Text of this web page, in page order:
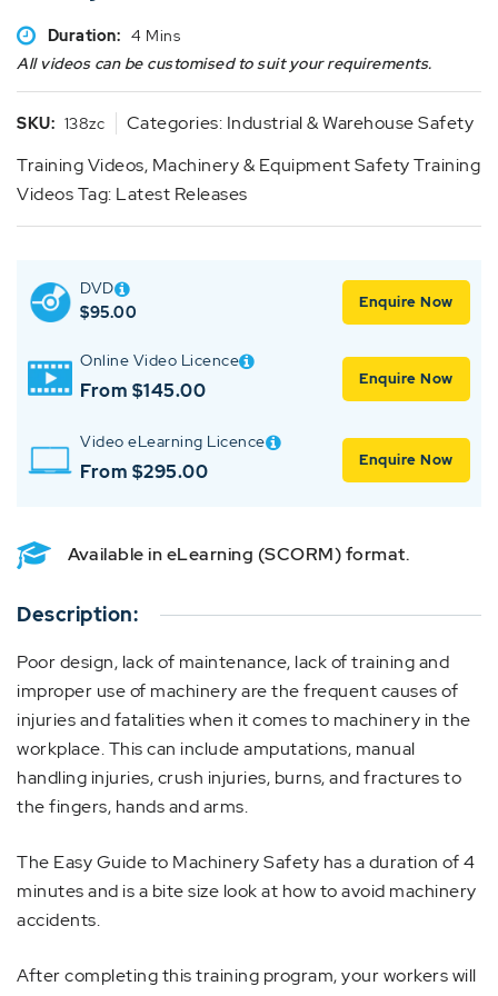
Duration: 4 Mins
All videos can be customised to suit your requirements.
SKU: 138zc Categories: Industrial & Warehouse Safety
Training Videos, Machinery & Equipment Safety Training
VideosTag: Latest Releases
DVD
$95.00 Enquire Now
Online Video Licence
From $145.00 Enquire Now
Video eLearning Licence
From $295.00 Enquire Now
Available in eLearning (SCORM) format.
Description:
Poor design, lack of maintenance, lack of training and
improper use of machinery are the frequent causes of
injuries and fatalities when it comes to machinery in the
workplace. This can include amputations, manual
handling injuries, crush injuries, burns, and fractures to
the fingers, hands and arms.
The Easy Guide to Machinery Safety has a duration of 4
minutes and is a bite size look at how to avoid machinery
accidents.
After completing this training program, your workers will